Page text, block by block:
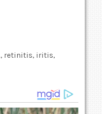
retinitis, iritis,